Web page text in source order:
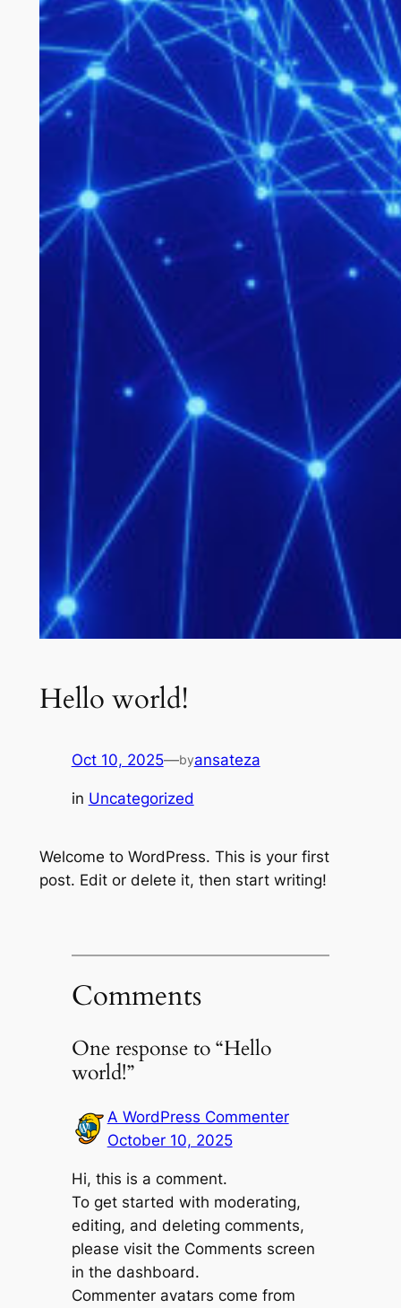
Hello world!
Oct 10, 2025—byansateza
in Uncategorized
Welcome to WordPress. This is your first
post. Edit or delete it, then start writing!
Comments
One response to “Hello
world!”
A WordPress Commenter
October 10, 2025
Hi, this is a comment.
To get started with moderating,
editing, and deleting comments,
please visit the Comments screen
in the dashboard.
Commenter avatars come from